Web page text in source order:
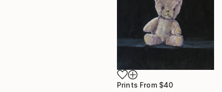
Prints From $40